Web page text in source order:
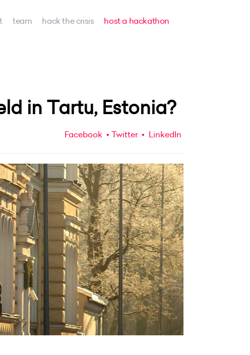
team hack the crisis host a hackathon
in Tartu, Estonia?
Facebook Twitter LinkedIn